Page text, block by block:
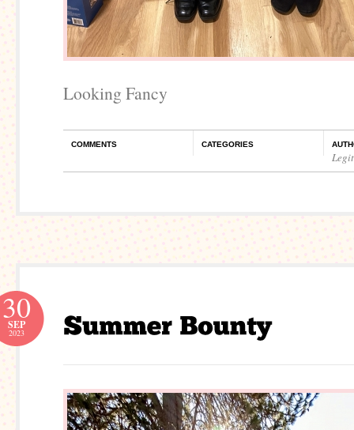
Looking Fancy
COMMENTS CATEGORIES
30
SEP
2023